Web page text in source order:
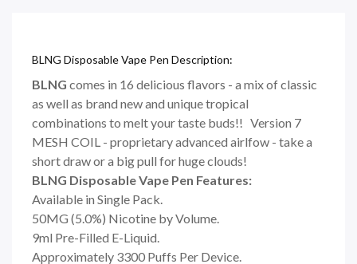
BLNG Disposable Vape Pen Description:
BLNG comes in 16 delicious flavors - a mix of classic
as well as brand new and unique tropical
combinations to melt your taste buds!! Version 7
MESH COIL - proprietary advanced airlfow - take a
short draw or a big pull for huge clouds!
BLNG Disposable Vape Pen Features:
Available in Single Pack.
50MG (5.0%) Nicotine by Volume.
9ml Pre-Filled E-Liquid.
Approximately 3300 Puffs Per Device.